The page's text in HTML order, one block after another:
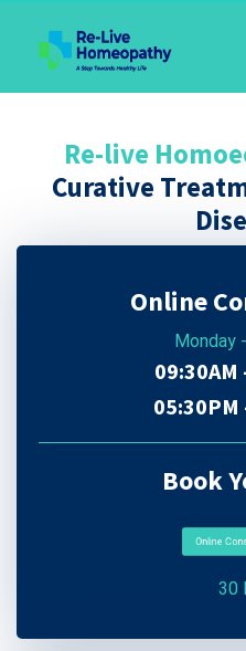
Re-live
Curative
Online
Monday
09:30AM
05:30PM
Book
Online
30